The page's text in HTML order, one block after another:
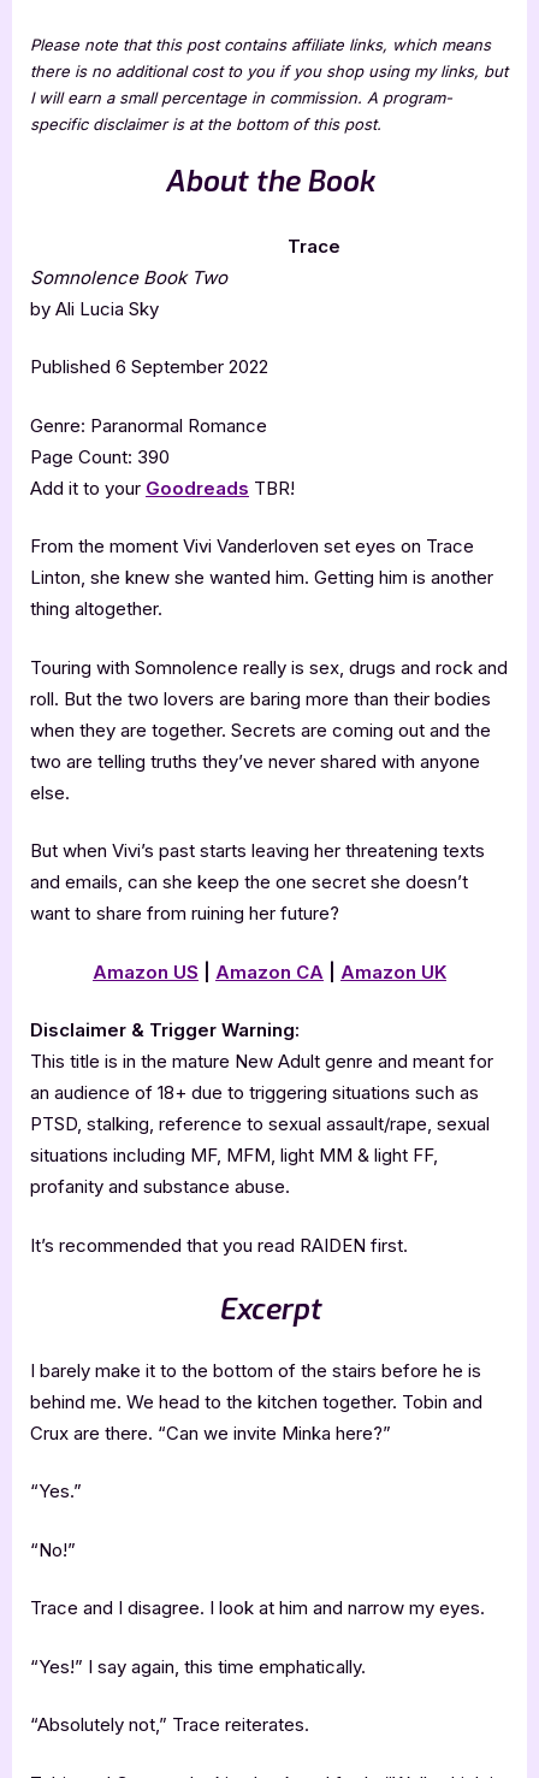
Please note that this post contains affiliate links, which means
there is no additional cost to you if you shop using my links, but
I will earn a small percentage in commission. A program-
specific disclaimer is at the bottom of this post.
About the Book
Trace
Somnolence Book Two
by Ali Lucia Sky
Published 6 September 2022
Genre: Paranormal Romance
Page Count: 390
Add it to your Goodreads TBR!
From the moment Vivi Vanderloven set eyes on Trace
Linton, she knew she wanted him. Getting him is another
thing altogether.
Touring with Somnolence really is sex, drugs and rock and
roll. But the two lovers are baring more than their bodies
when they are together. Secrets are coming out and the
two are telling truths they’ve never shared with anyone
else.
But when Vivi’s past starts leaving her threatening texts
and emails, can she keep the one secret she doesn’t
want to share from ruining her future?
Amazon US Amazon CA Amazon UK
Disclaimer & Trigger Warning:
This title is in the mature New Adult genre and meant for
an audience of 18+ due to triggering situations such as
PTSD, stalking, reference to sexual assault/rape, sexual
situations including MF, MFM, light MM & light FF,
profanity and substance abuse.
It’s recommended that you read RAIDEN first.
Excerpt
I barely make it to the bottom of the stairs before he is
behind me. We head to the kitchen together. Tobin and
Crux are there. “Can we invite Minka here?”
“Yes.”
“No!”
Trace and I disagree. I look at him and narrow my eyes.
“Yes!” I say again, this time emphatically.
“Absolutely not,” Trace reiterates.